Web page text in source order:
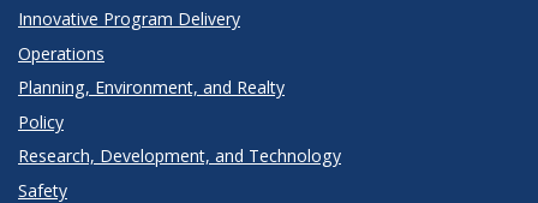
Innovative Program Delivery
Operations
Planning, Environment, and Realty
Policy
Research, Development, and Technology
Safety